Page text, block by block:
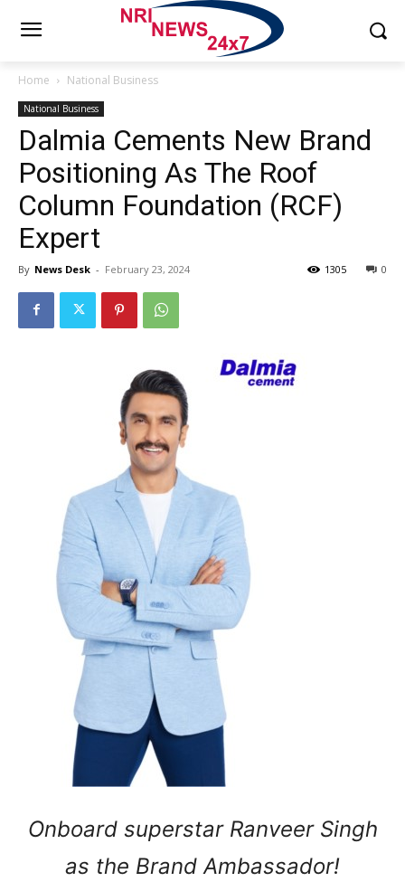
Home National Business
National Business
Dalmia Cements New Brand
Positioning As The Roof
Column Foundation (RCF)
Expert
By News Desk - February 23, 2024 0
1305
Onboard superstar Ranveer Singh
as the Brand Ambassador!